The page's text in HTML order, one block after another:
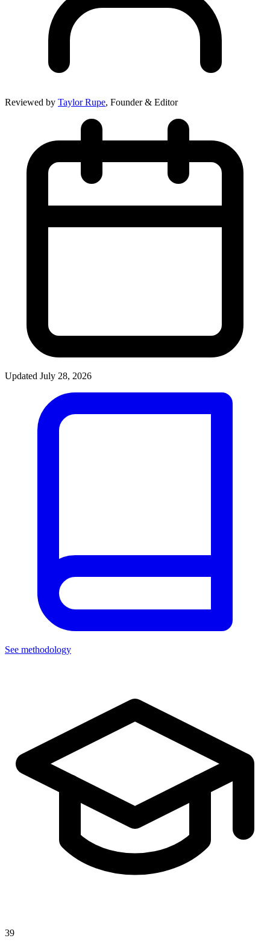
Reviewed by Taylor Rupe, Founder & Editor
Updated July 28, 2026
See methodology
39